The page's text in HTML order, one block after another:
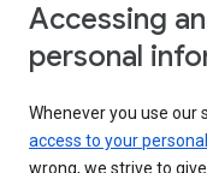
Accessing
personal
Whenever you use our
access to your
wrong, we strive to